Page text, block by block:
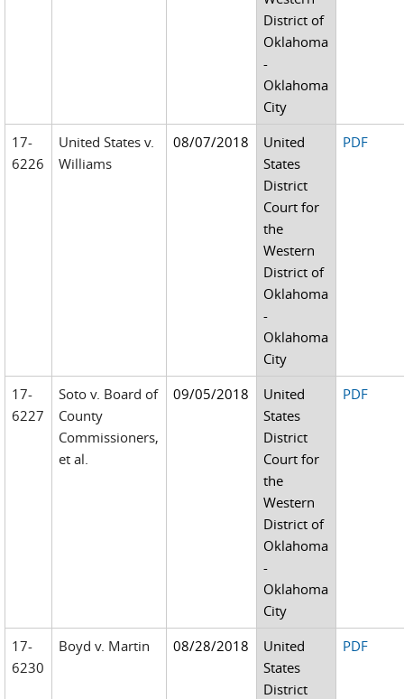
District of
Oklahoma
-
Oklahoma
City
17-
6226
United States v.
Williams
08/07/2018
United
States
District
Court for
the
Western
District of
Oklahoma
-
Oklahoma
City
PDF
17-
6227
Soto v. Board of
County
Commissioners,
et al.
09/05/2018
United
States
District
Court for
the
Western
District of
Oklahoma
-
Oklahoma
City
PDF
17-
6230
Boyd v. Martin 08/28/2018
United
States
District
PDF